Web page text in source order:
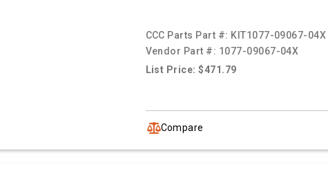
CCC Parts Part #: KIT1077-09067-04X
Vendor Part #: 1077-09067-04X
List Price: $471.79
Compare